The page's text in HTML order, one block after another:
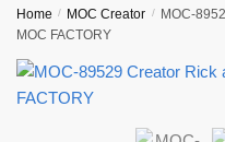
Home / MOC Creator / MOC-
MOC FACTORY